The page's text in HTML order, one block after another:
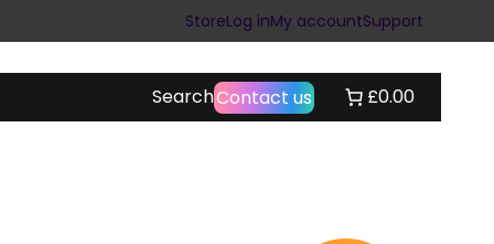
StoreLog inMy accountSupport
SearchContact us £0.00